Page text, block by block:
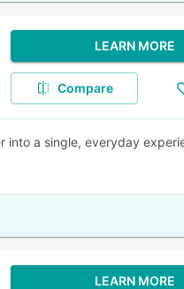
LEARN MORE
Compare
into a single, everyday
LEARN MORE